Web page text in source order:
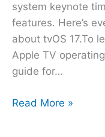
system keynote
features. Here’s
about tvOS 17.To
Apple TV
guide for…
Read More »